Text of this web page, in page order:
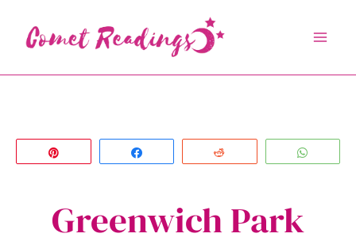
content
Greenwich Park